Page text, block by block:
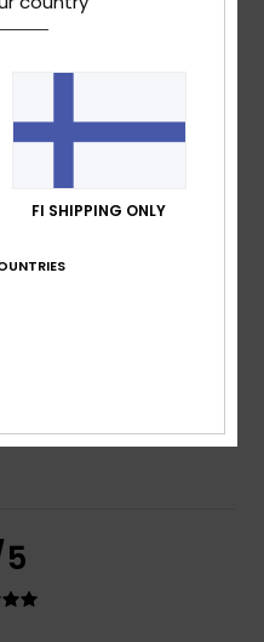
: 5/5 Size: Perfect size
FI SHIPPING ONLY